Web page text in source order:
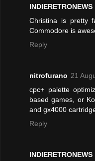
INDIERETRONEWS
Christina is pretty
Commodore is
Reply
nitrofurano 21
cpc+ palette
based games, or
and gx4000
Reply
INDIERETRONEWS